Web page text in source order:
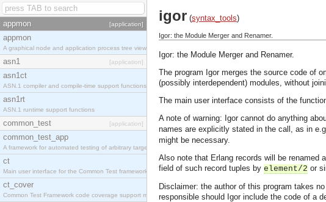
appmon [application]
appmon
A graphical node and application process tree viewer.
asn1 [application]
asn1ct
ASN.1 compiler and compile-time support functions
asn1rt
ASN.1 runtime support functions
common_test [application]
common_test_app
A framework for automated testing of arbitrary target nodes
ct
Main user interface for the Common Test framework.
ct_cover
Common Test Framework code coverage support module.
igor (syntax_tools)
Igor: the Module Merger and Renamer.
Igor: the Module Merger and Renamer.
The program Igor merges the source code of
(possibly interdependent) modules, without
The main user interface consists of the
A note of warning: Igor cannot do anything
names are explicitly stated in the call, as in
might be necessary.
Also note that Erlang records will be renamed
field of such record tuples by element/2 or
Disclaimer: the author of this program takes
responsible should Igor include the code of a